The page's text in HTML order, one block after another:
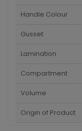
Handle Colour
Gusset
Lamination
Compartment
Volume
Origin of Product